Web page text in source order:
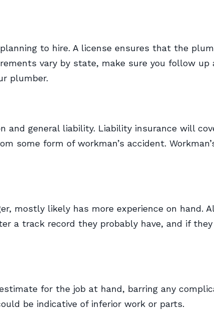
to hire. A license ensures that the
vary by state, make sure you follow
plumber.
and general liability. Liability insurance will
some form of workman’s accident.
mostly likely has more experience on hand.
a track record they probably have, and if
for the job at hand, barring any
be indicative of inferior work or parts.